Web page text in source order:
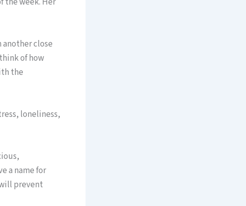
close
of how
the
loneliness,
a name for
prevent